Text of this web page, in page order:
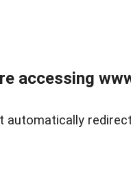
accessing
automatically